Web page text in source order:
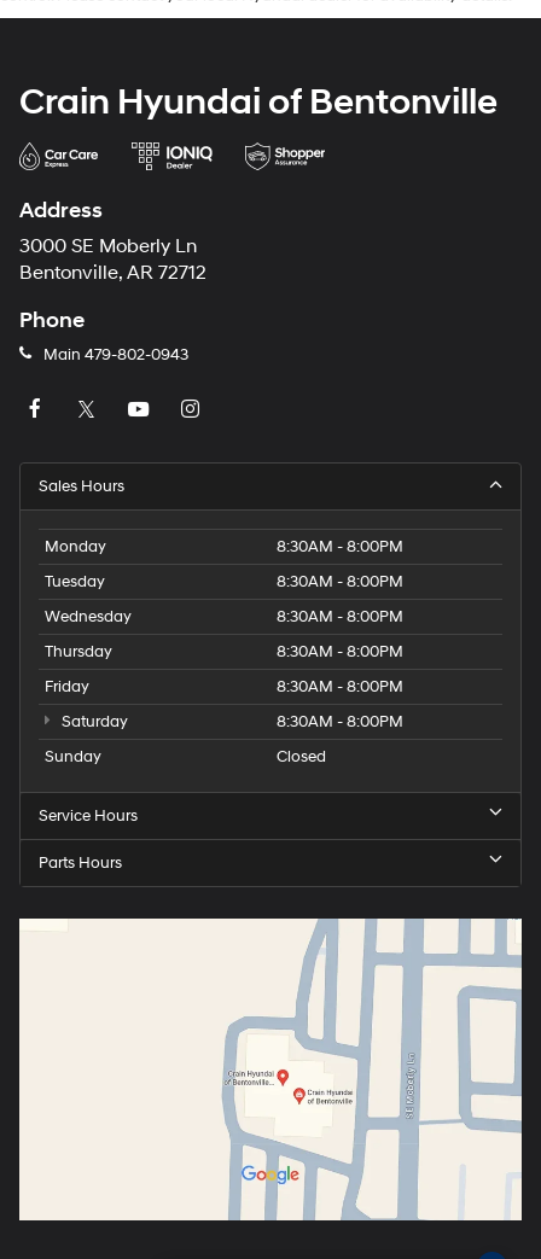
Crain Hyundai of Bentonville
Address
3000 SE Moberly Ln
Bentonville, AR 72712
Phone
Main 479-802-0943
Sales Hours
Monday
8:30AM - 8:00PM
Tuesday
8:30AM - 8:00PM
Wednesday
8:30AM - 8:00PM
Thursday
8:30AM - 8:00PM
Friday
8:30AM - 8:00PM
Saturday
8:30AM - 8:00PM
Sunday
Closed
Service Hours
Parts Hours